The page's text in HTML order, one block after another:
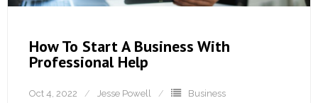
How To Start A Business With
Professional Help
Oct 4, 2022 Jesse Powell Business